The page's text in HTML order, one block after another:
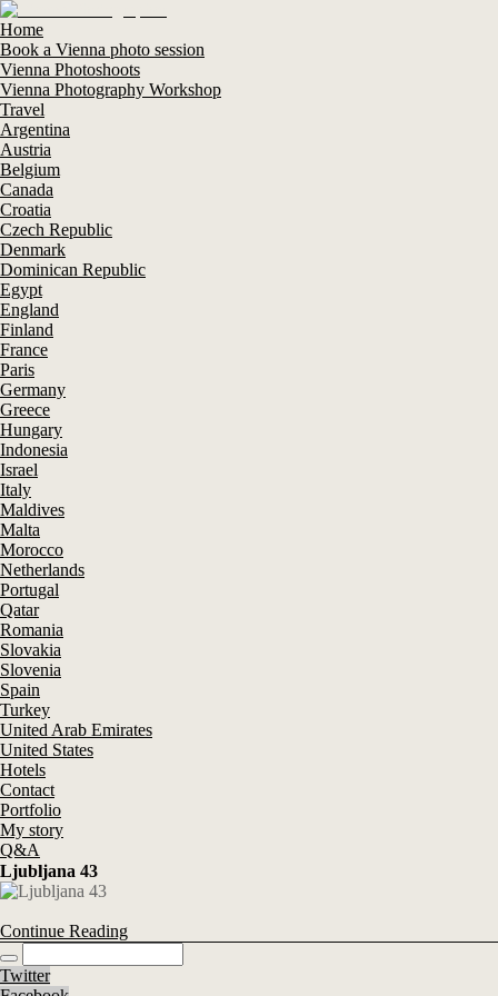
Home
Book a Vienna photo session
Vienna Photoshoots
Vienna Photography Workshop
Travel
Argentina
Austria
Belgium
Canada
Croatia
Czech Republic
Denmark
Dominican Republic
Egypt
England
Finland
France
Paris
Germany
Greece
Hungary
Indonesia
Israel
Italy
Maldives
Malta
Morocco
Netherlands
Portugal
Qatar
Romania
Slovakia
Slovenia
Spain
Turkey
United Arab Emirates
United States
Hotels
Contact
Portfolio
My story
Q&A
Ljubljana 43
Continue Reading
Twitter